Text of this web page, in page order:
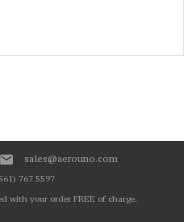
sales@aerouno.com
767 5597
with your order FREE of charge.